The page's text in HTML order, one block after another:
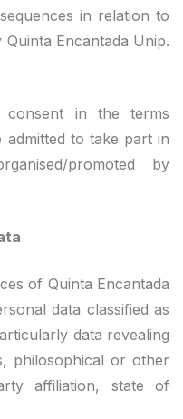
in relation to
Encantada Unip.
in the terms
admitted to take part in
promoted by
of Quinta Encantada
data classified as
data revealing
philosophical or other
affiliation, state of